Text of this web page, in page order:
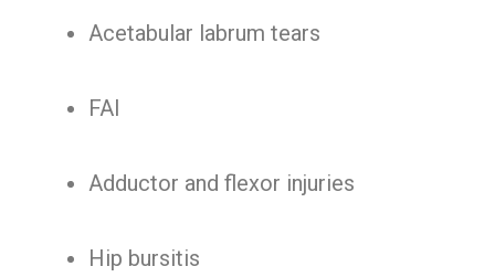
Acetabular labrum tears
FAI
Adductor and flexor injuries
Hip bursitis